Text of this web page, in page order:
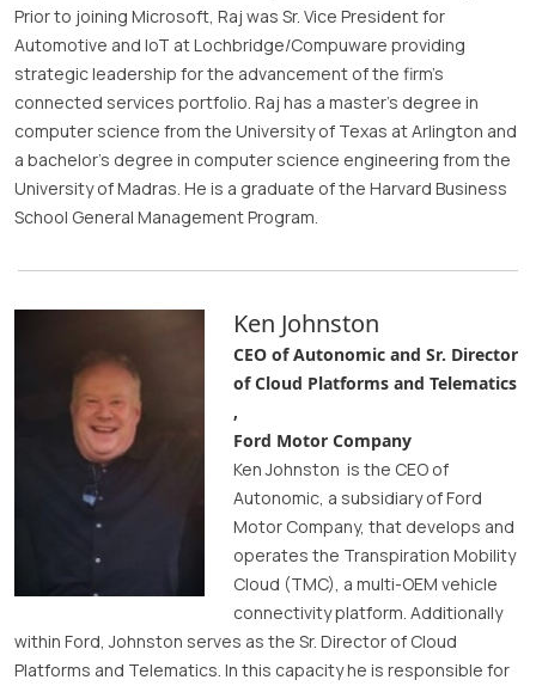
Prior to joining Microsoft, Raj was Sr. Vice President for
Automotive and IoT at Lochbridge/Compuware providing
strategic leadership for the advancement of the firm’s
connected services portfolio. Raj has a master’s degree in
computer science from the University of Texas at Arlington and
a bachelor’s degree in computer science engineering from the
University of Madras. He is a graduate of the Harvard Business
School General Management Program.
Ken Johnston
CEO of Autonomic and Sr. Director
of Cloud Platforms and Telematics
,
Ford Motor Company
Ken Johnston is the CEO of
Autonomic, a subsidiary of Ford
Motor Company, that develops and
operates the Transpiration Mobility
Cloud (TMC), a multi-OEM vehicle
connectivity platform. Additionally
within Ford, Johnston serves as the Sr. Director of Cloud
Platforms and Telematics. In this capacity he is responsible for